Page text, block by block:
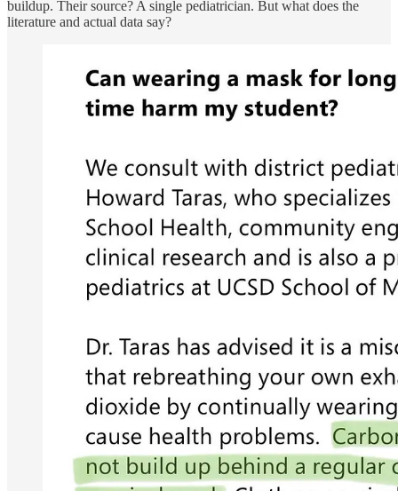
buildup. Their source? A single pediatrician. But what does the
literature and actual data say?